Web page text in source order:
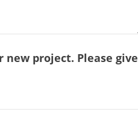
project. Please give